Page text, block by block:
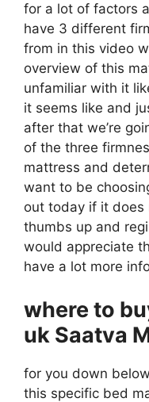
for a lot of factors
have 3 different
from in this video
overview of this
unfamiliar with it
it seems like and
after that we’re
of the three
mattress and
want to be
out today if it does
thumbs up and
would appreciate
have a lot more
where to
uk Saatva
for you down
this specific bed